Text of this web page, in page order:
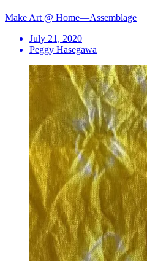
Make Art @ Home—Assemblage
July 21, 2020
Peggy Hasegawa